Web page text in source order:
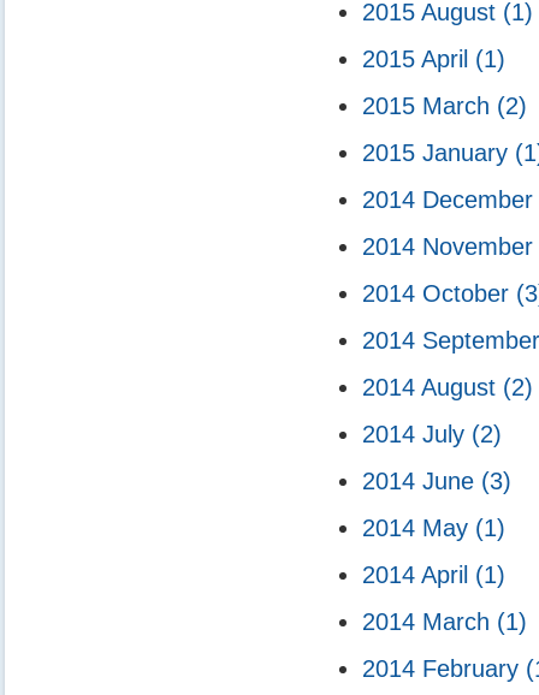
2015 August (1)
2015 April (1)
2015 March (2)
2015 January
2014 December
2014 November
2014 October
2014
2014 August (2)
2014 July (2)
2014 June (3)
2014 May (1)
2014 April (1)
2014 March (1)
2014 February